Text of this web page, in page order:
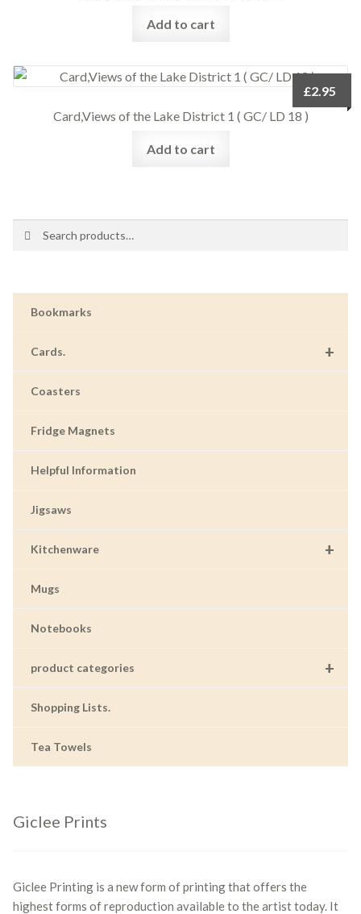
Add to cart
Card,Views of the Lake District 1 ( GC/ LD 18 )
£2.95
Add to cart
Bookmarks
+
Cards.
Coasters
Fridge Magnets
Helpful Information
Jigsaws
+
Kitchenware
Mugs
Notebooks
+
product categories
Shopping Lists.
Tea Towels
Giclee Prints
Giclee Printing is a new form of printing that offers the
highest forms of reproduction available to the artist today. It